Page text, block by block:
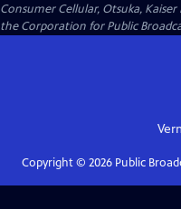
Consumer Cellular, Otsuka,
the Corporation for Public
Copyright © 2026Public